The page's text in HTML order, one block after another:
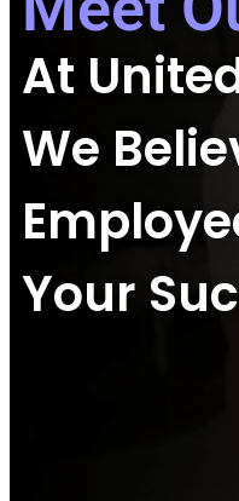
At
We
Your